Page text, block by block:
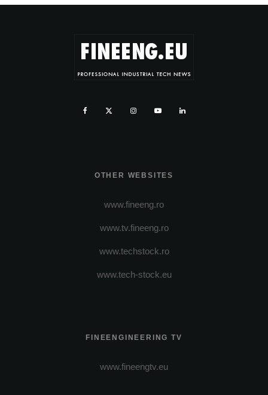
OTHER WEBSITES
www.fineeng.ro
www.tv.fineeng.ro
www.techstock.ro
www.tech-stock.eu
FINEENGINEERING TV
www.fineengtv.eu